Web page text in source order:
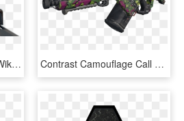
Haymaker Call Of Duty Wiki Fandom Powered - Call Of Duty: Black Ops Iii, HD Png Download Contrast Camouflage Call Of Duty Wiki Fandom - Call Of Duty Black Ops 3 Gun Png, Transparent Png